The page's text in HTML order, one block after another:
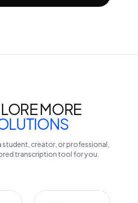
MORE
student, creator, or professional,
transcription tool for you.